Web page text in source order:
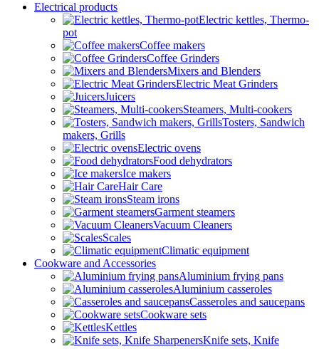
Electrical products
Electric kettles, Thermo-
pot
Coffee makers
Coffee Grinders
Mixers and Blenders
Electric Meat Grinders
Juicers
Steamers, Multi-cookers
Tosters, Sandwich
makers, Grills
Electric ovens
Food dehydrators
Ice makers
Hair Care
Steam irons
Garment steamers
Vacuum Cleaners
Scales
Climatic equipment
Cookware and Accessories
Aluminium frying pans
Aluminium casseroles
Casseroles and saucepans
Cookware sets
Kettles
Knife sets, Knife